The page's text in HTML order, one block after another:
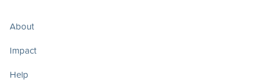
About
Impact
Help